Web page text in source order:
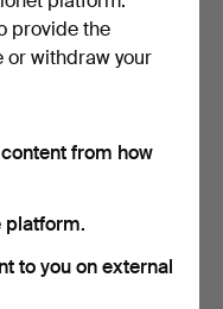
LAMP, metal and
provide the
or withdraw your
from how
platform.
to you on external